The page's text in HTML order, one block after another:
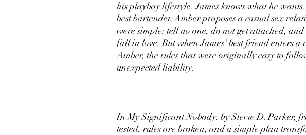
his playboy lifestyle. James knows what he
best bartender, Amber proposes a casual sex
were simple: tell no one, do not get attached,
fall in love. But when James' best friend enters
Amber, the rules that were originally easy to
unexpected liability.
In My Significant Nobody, by Stevie D. Parker,
tested, rules are broken, and a simple plan